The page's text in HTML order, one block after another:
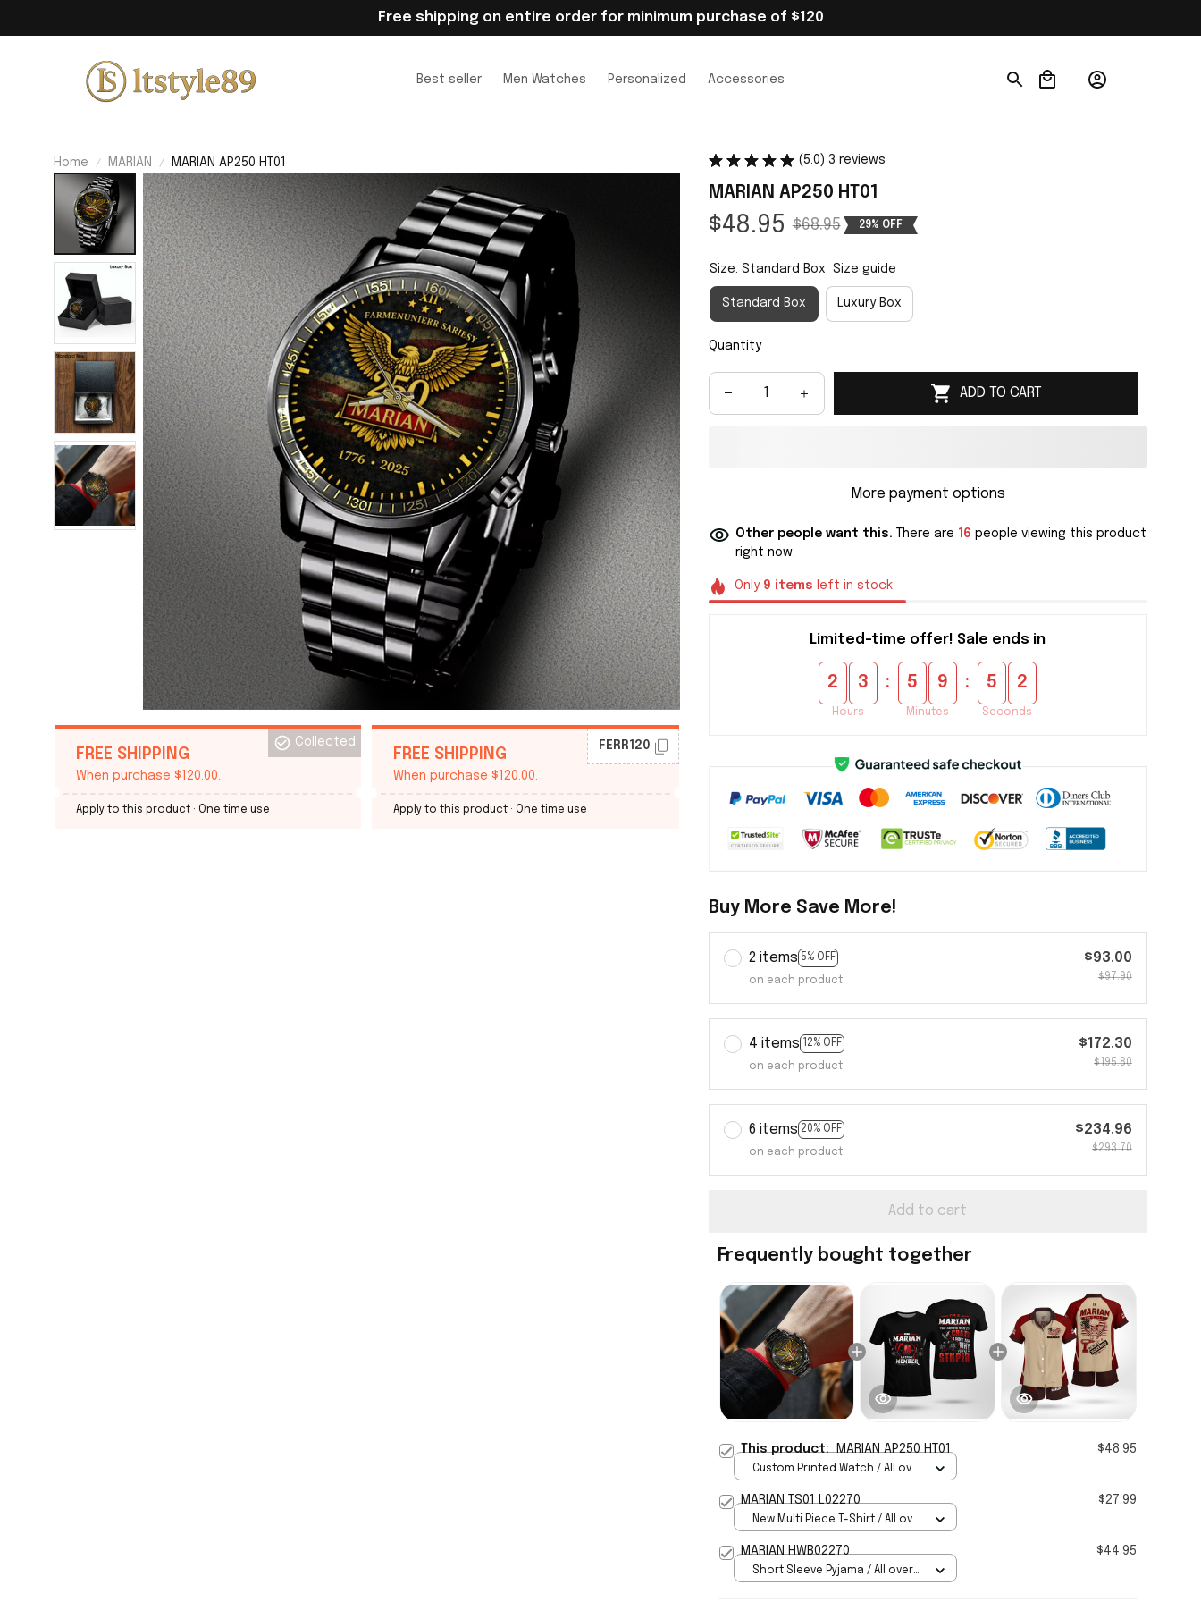
Free shipping on entire order for minimum purchase of $120
Best seller Men Watches Personalized Accessories
Home MARIAN MARIAN AP250 HT01
FREE SHIPPING
When purchase $120.00.
Collected
Apply to this product · One time use
FREE SHIPPING
When purchase $120.00.
FERR120
Apply to this product · One time use
(5.0) 3 reviews
MARIAN AP250 HT01
$48.95 $68.95 29% OFF
Size: Standard Box Size guide
Standard Box Luxury Box
Quantity
ADD TO CART
More payment options
Other people want this. There are 16 people viewing this product
right now.
Only 9 items left in stock
Limited-time offer! Sale ends in
2 3
Hours
: 5 9
Minutes
: 5 1
Seconds
Buy More Save More!
2 items 5% OFF
on each product
$93.00
$97.90
4 items 12% OFF
on each product
$172.30
$195.80
6 items 20% OFF
on each product
$234.96
$293.70
Add to cart
Frequently bought together
This product: MARIAN AP250 HT01 $48.95
Custom Printed Watch / All over
MARIAN TS01 L02270 $27.99
New Multi Piece T-Shirt / All over
MARIAN HWB02270 $44.95
Short Sleeve Pyjama / All over